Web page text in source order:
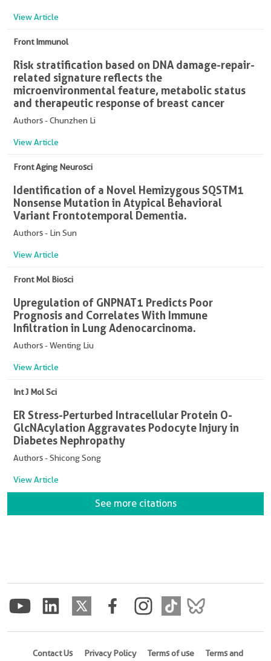
View Article
Front Immunol
Risk stratification based on DNA damage-repair-
related signature reflects the
microenvironmental feature, metabolic status
and therapeutic response of breast cancer
Authors - Chunzhen Li
View Article
Front Aging Neurosci
Identification of a Novel Hemizygous SQSTM1
Nonsense Mutation in Atypical Behavioral
Variant Frontotemporal Dementia.
Authors - Lin Sun
View Article
Front Mol Biosci
Upregulation of GNPNAT1 Predicts Poor
Prognosis and Correlates With Immune
Infiltration in Lung Adenocarcinoma.
Authors - Wenting Liu
View Article
Int J Mol Sci
ER Stress-Perturbed Intracellular Protein O-
GlcNAcylation Aggravates Podocyte Injury in
Diabetes Nephropathy
Authors - Shicong Song
View Article
See more citations
Contact Us Privacy Policy Terms of use Terms and